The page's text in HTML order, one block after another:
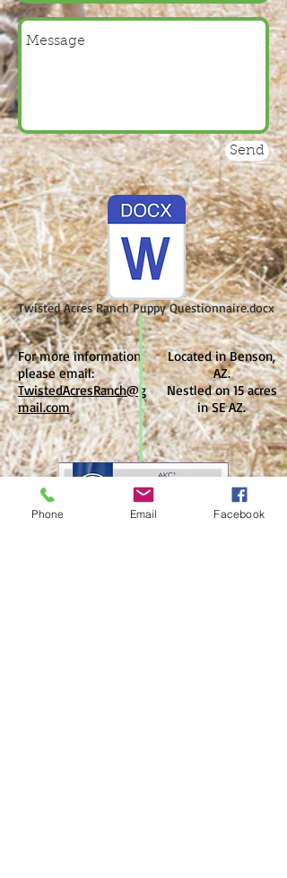
Send
Twisted Acres Ranch Puppy Questionnaire.docx
For more information
please email:
TwistedAcresRanch@g
mail.com
Located in Benson,
AZ.
Nestled on 15 acres
in SE AZ.
Phone Email Facebook